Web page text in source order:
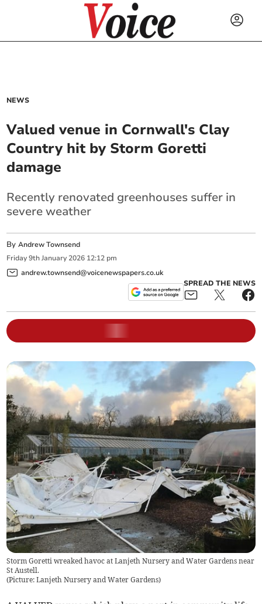
NEWS
Valued venue in Cornwall's Clay
Country hit by Storm Goretti
damage
Recently renovated greenhouses suffer in
severe weather
ByAndrew Townsend
Friday 9th January 2026 12:12 pm
andrew.townsend@voicenewspapers.co.uk
SPREAD THE NEWS
Storm Goretti wreaked havoc at Lanjeth Nursery and Water Gardens near
St Austell.
(Picture: Lanjeth Nursery and Water Gardens)